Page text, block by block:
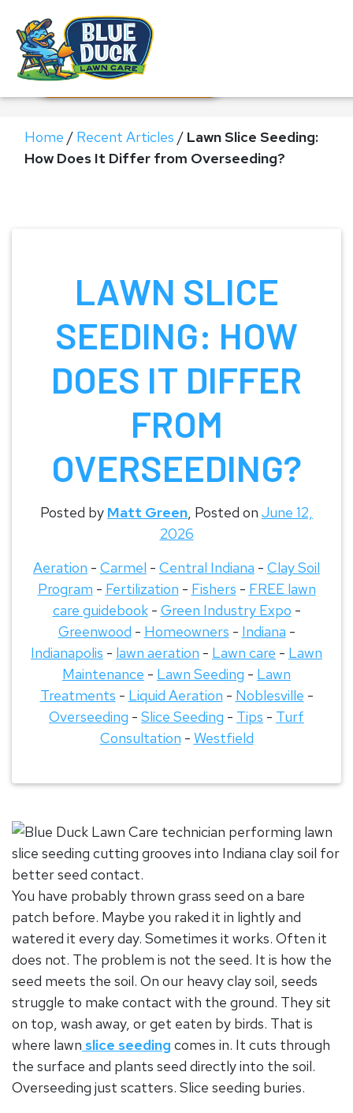
Call Now!
Request Estimate
Home / Recent Articles / Lawn Slice Seeding:
How Does It Differ from Overseeding?
LAWN SLICE
SEEDING: HOW
DOES IT DIFFER
FROM
OVERSEEDING?
Posted by Matt Green, Posted on June 12,
2026
Aeration - Carmel - Central Indiana - Clay Soil
Program - Fertilization - Fishers - FREE lawn
care guidebook- Green Industry Expo -
Greenwood - Homeowners - Indiana -
Indianapolis - lawn aeration - Lawn care - Lawn
Maintenance - Lawn Seeding - Lawn
Treatments - Liquid Aeration - Noblesville -
Overseeding - Slice Seeding - Tips - Turf
Consultation - Westfield
You have probably thrown grass seed on a bare
patch before. Maybe you raked it in lightly and
watered it every day. Sometimes it works. Often it
does not. The problem is not the seed. It is how the
seed meets the soil. On our heavyclay soil, seeds
struggle to make contact with the ground. They sit
on top, wash away, or get eaten by birds. That is
where lawn slice seeding comes in. It cuts through
the surface and plants seed directly into the soil.
Overseeding just scatters. Slice seeding buries.